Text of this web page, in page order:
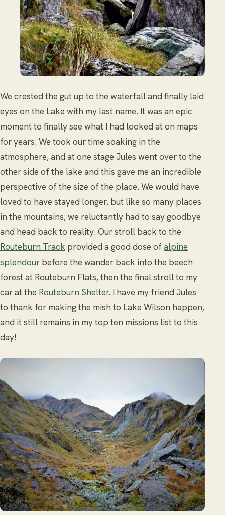
We crested the gut up to the waterfall and finally laid
eyes on the Lake with my last name. It was an epic
moment to finally see what I had looked at on maps
for years. We took our time soaking in the
atmosphere, and at one stage Jules went over to the
other side of the lake and this gave me an incredible
perspective of the size of the place. We would have
loved to have stayed longer, but like so many places
in the mountains, we reluctantly had to say goodbye
and head back to reality. Our stroll back to the
Routeburn Track provided a good dose ofalpine
splendour before the wander back into the beech
forest at Routeburn Flats, then the final stroll to my
car at the Routeburn Shelter. I have my friend Jules
to thank for making the mish to Lake Wilson happen,
and it still remains in my top ten missions list to this
day!